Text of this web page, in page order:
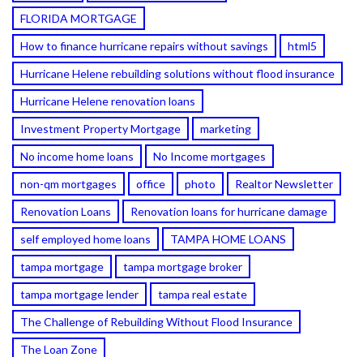
FLORIDA MORTGAGE
How to finance hurricane repairs without savings
html5
Hurricane Helene rebuilding solutions without flood insurance
Hurricane Helene renovation loans
Investment Property Mortgage
marketing
No income home loans
No Income mortgages
non-qm mortgages
office photo
Realtor Newsletter
Renovation Loans
Renovation loans for hurricane damage
self employed home loans
TAMPA HOME LOANS
tampa mortgage
tampa mortgage broker
tampa mortgage lender
tampa real estate
The Challenge of Rebuilding Without Flood Insurance
The Loan Zone